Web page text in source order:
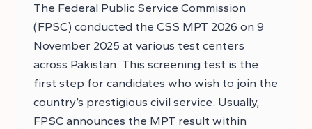
The Federal Public Service Commission
(FPSC) conducted the CSS MPT 2026 on 9
November 2025 at various test centers
across Pakistan. This screening test is the
first step for candidates who wish to join the
country’s prestigious civil service. Usually,
FPSC announces the MPT result within